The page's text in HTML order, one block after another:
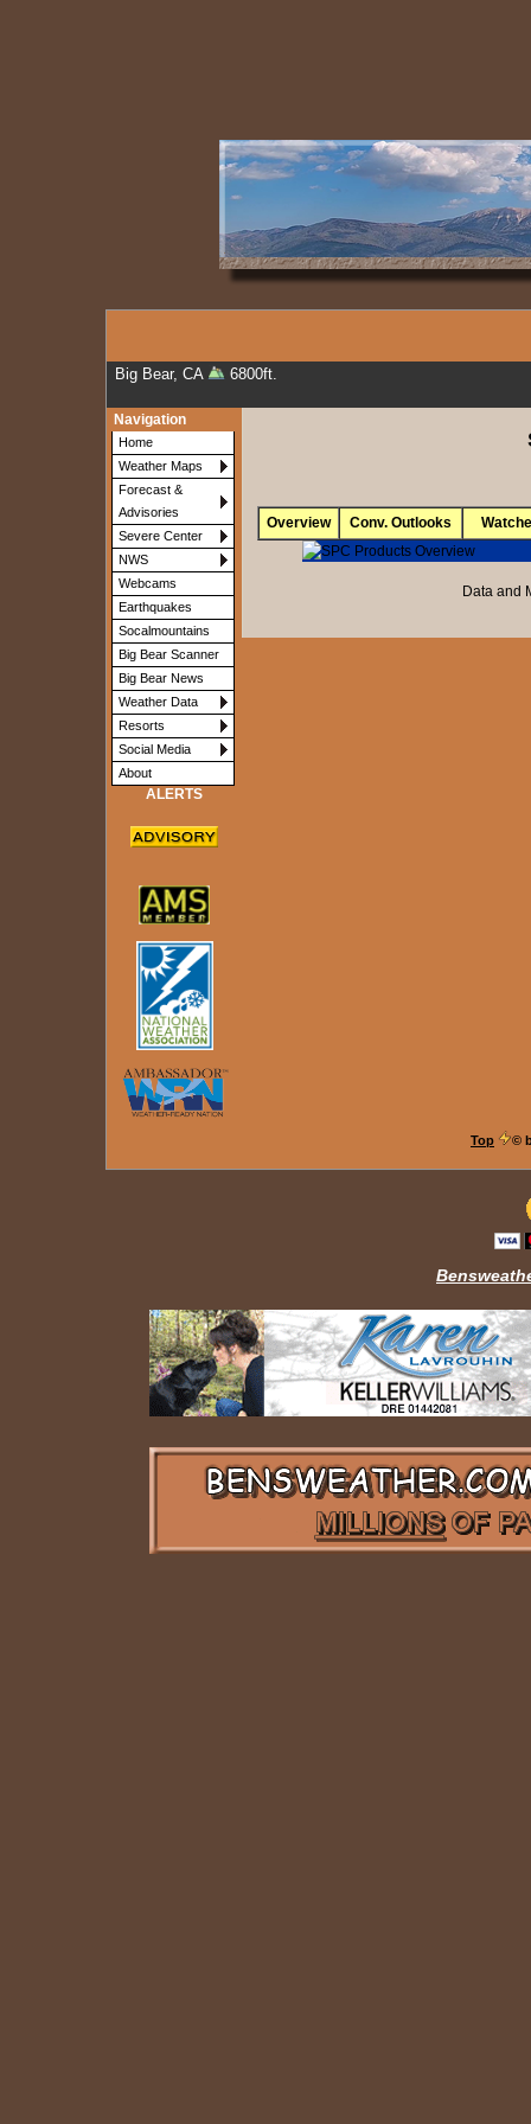
Big Bear, CA 6800ft.
Navigation
Home
Weather Maps
Forecast &
Advisories
Severe Center
NWS
Webcams
Earthquakes
Socalmountains
Big Bear Scanner
Big Bear News
Weather Data
Resorts
Social Media
About
ALERTS
Overview Conv. Outlooks
Data and
Top ©